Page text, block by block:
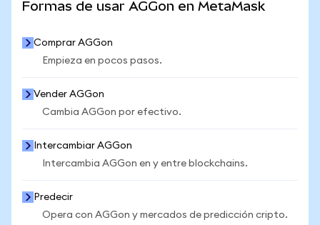
Formas de usar AGGon en MetaMask
Comprar AGGon
Empieza en pocos pasos.
Vender AGGon
Cambia AGGon por efectivo.
Intercambiar AGGon
Intercambia AGGon en y entre blockchains.
Predecir
Opera con AGGon y mercados de predicción cripto.